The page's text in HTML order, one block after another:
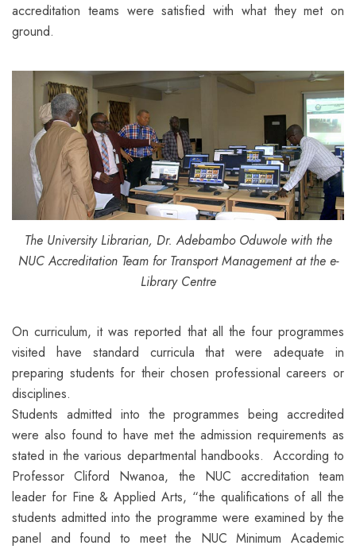
accreditation teams were satisfied with what they met on
ground.
The University Librarian, Dr. Adebambo Oduwole with the
NUC Accreditation Team for Transport Management at the e-
Library Centre
On curriculum, it was reported that all the four programmes
visited have standard curricula that were adequate in
preparing students for their chosen professional careers or
disciplines.
Students admitted into the programmes being accredited
were also found to have met the admission requirements as
stated in the various departmental handbooks. According to
Professor Cliford Nwanoa, the NUC accreditation team
leader for Fine & Applied Arts, “the qualifications of all the
students admitted into the programme were examined by the
panel and found to meet the NUC Minimum Academic